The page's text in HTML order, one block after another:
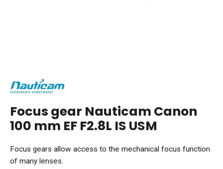
Focus gear Nauticam Canon
100 mm EF F2.8L IS USM
Focus gears allow access to the mechanical focus function
of many lenses.